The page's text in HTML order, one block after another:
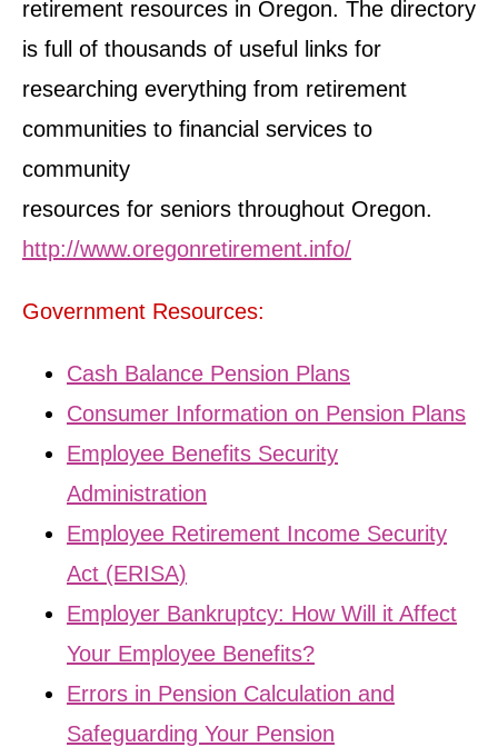
retirement resources in Oregon. The directory
is full of thousands of useful links for
researching everything from retirement
communities to financial services to
community
resources for seniors throughout Oregon.
http://www.oregonretirement.info/
Government Resources:
Cash Balance Pension Plans
Consumer Information on Pension Plans
Employee Benefits Security
Administration
Employee Retirement Income Security
Act (ERISA)
Employer Bankruptcy: How Will it Affect
Your Employee Benefits?
Errors in Pension Calculation and
Safeguarding Your Pension